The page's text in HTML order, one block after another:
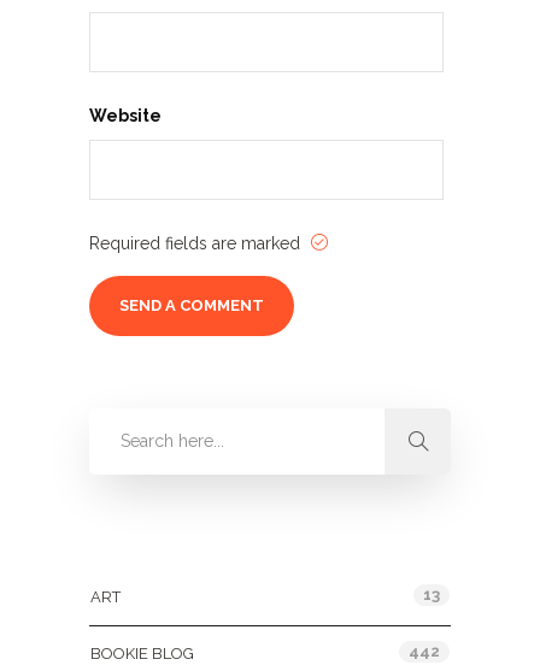
Website
Required fields are marked
ART 13
BOOKIE BLOG 442